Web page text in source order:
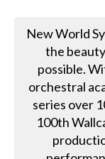
New World
the
possible.
orchestral
series over
100th